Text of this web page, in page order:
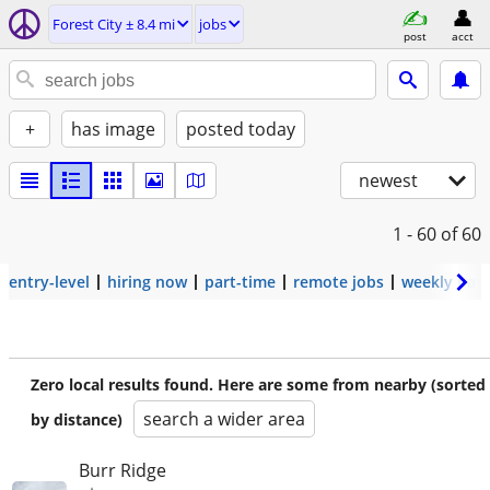
Forest City ± 8.4 mi jobs
post acct
+ has image posted today
newest
1 - 60 of 60
entry-level hiring now part-time remote jobs weekly pay
Zero local results found. Here are some from nearby (sorted
by distance)
search a wider area
Burr Ridge